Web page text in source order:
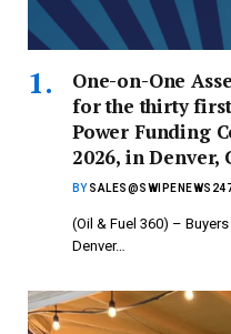
One-on-One
for the thirty first
Power Funding
2026, in Denver,
BY
(Oil & Fuel 360) –
Denver…